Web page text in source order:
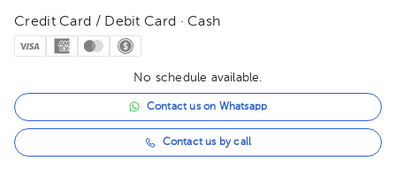
Credit Card / Debit Card · Cash
No schedule available.
Contact us on Whatsapp
Contact us by call